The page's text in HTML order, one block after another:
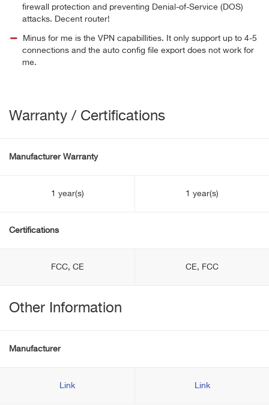
firewall protection and preventing Denial-of-Service (DOS)
attacks. Decent router!
Minus for me is the VPN capabillities. It only support up to 4-5
connections and the auto config file export does not work for
me.
Warranty / Certifications
Manufacturer Warranty
1 year(s) 1 year(s)
Certifications
FCC, CE CE, FCC
Other Information
Manufacturer
Link Link